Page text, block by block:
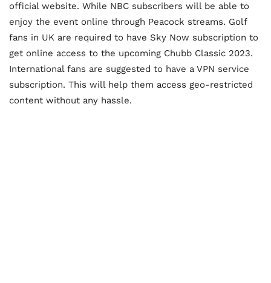
official website. While NBC subscribers will be able to
enjoy the event online through Peacock streams. Golf
fans in UK are required to have Sky Now subscription to
get online access to the upcoming Chubb Classic 2023.
International fans are suggested to have a VPN service
subscription. This will help them access geo-restricted
content without any hassle.